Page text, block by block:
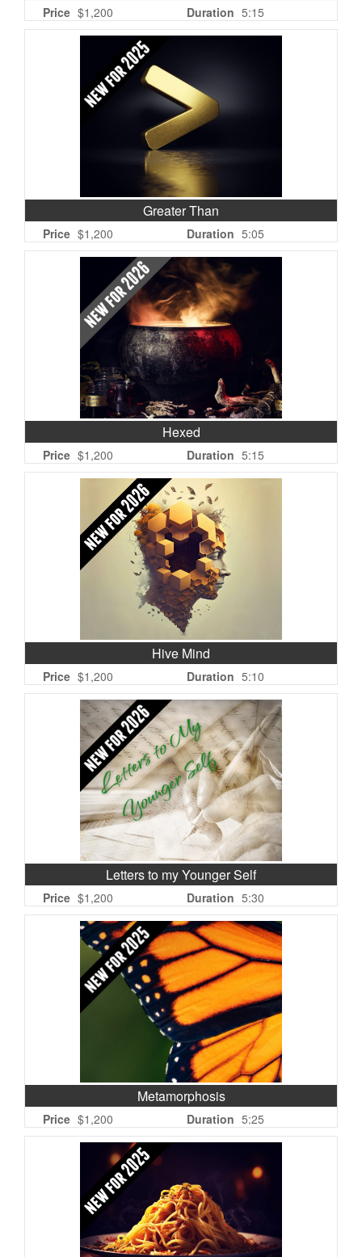
Price $1,200 Duration 5:15
Greater Than
Price $1,200 Duration 5:05
Hexed
Price $1,200 Duration 5:15
Hive Mind
Price $1,200 Duration 5:10
Letters to my Younger Self
Price $1,200 Duration 5:30
Metamorphosis
Price $1,200 Duration 5:25